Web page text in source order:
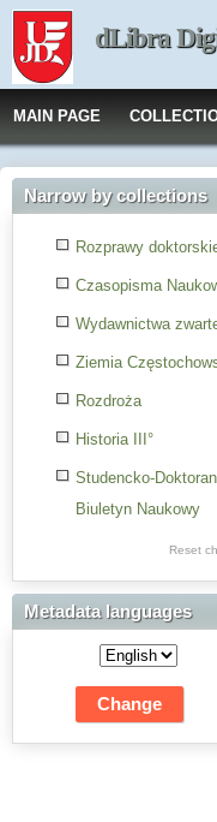
dLibra
MAIN PAGE
Narrow by collections
Rozprawy
Czasopisma
Wydawnictwa
Ziemia
Rozdroża
Historia III°
Studencko-
Biuletyn Naukowy
Res Academicae
Science Project
Biuletyn Informacyjny
WSP w
Reset
Metadata languages